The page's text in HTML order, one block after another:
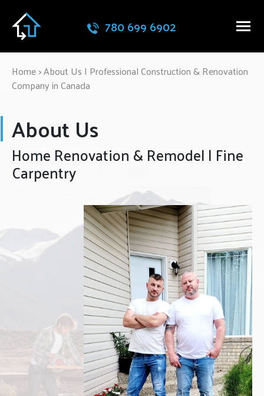
780 699 6902
Home>About Us | Professional Construction & Renovation
Company in Canada
About Us
Home Renovation & Remodel | Fine
Carpentry